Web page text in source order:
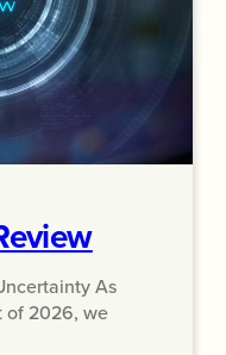
As
of 2026, we